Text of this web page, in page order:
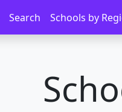
Search Schools by
Kilbirnie